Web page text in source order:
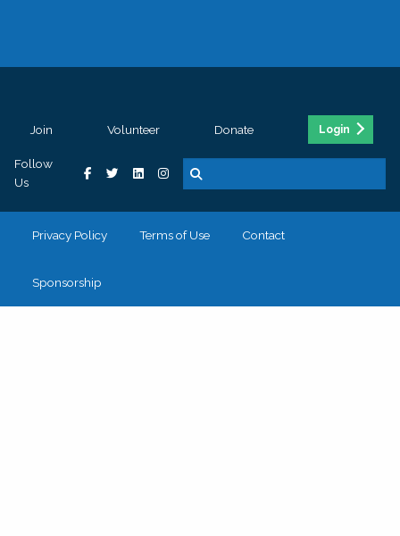
Join Volunteer Donate Login
Follow
Us
Privacy Policy Terms of Use Contact
Sponsorship